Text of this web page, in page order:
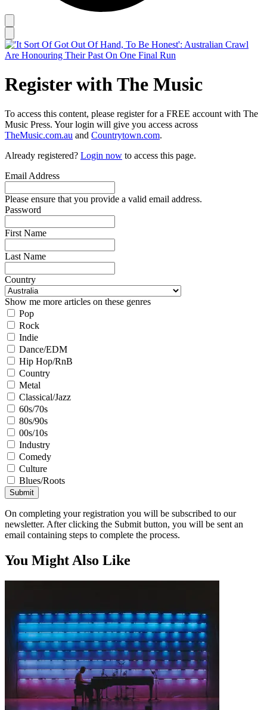
Register with The Music
To access this content, please register for a FREE account with The
Music Press. Your login will give you access across
TheMusic.com.au and Countrytown.com.
Already registered? Login now to access this page.
Email Address
Please ensure that you provide a valid email address.
Password
First Name
Last Name
Country
Show me more articles on these genres
Pop
Rock
Indie
Dance/EDM
Hip Hop/RnB
Country
Metal
Classical/Jazz
60s/70s
80s/90s
00s/10s
Industry
Comedy
Culture
Blues/Roots
Submit
On completing your registration you will be subscribed to our
newsletter. After clicking the Submit button, you will be sent an
email containing steps to complete the process.
You Might Also Like